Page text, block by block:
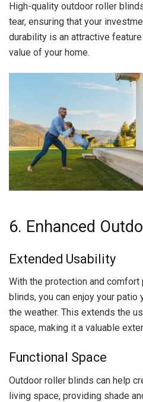
High-quality outdoor roller
tear, ensuring that your
durability is an attractive
value of your home.
6. Enhanced
Extended Usability
With the protection and
blinds, you can enjoy your
the weather. This extends the
space, making it a valuable
Functional Space
Outdoor roller blinds can help
living space, providing shade